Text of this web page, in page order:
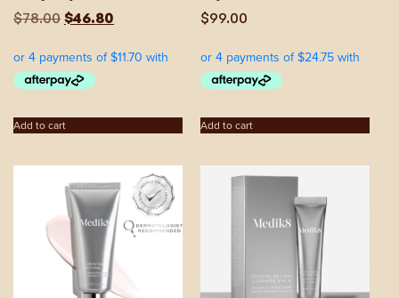
$78.00 Original
price
$78.00.
$46.80
price
$46.80.
Add to cart
$99.00
Add to cart